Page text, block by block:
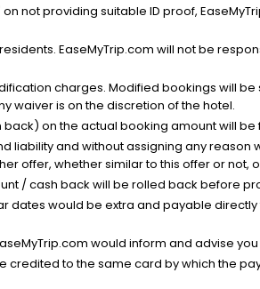
not providing suitable ID proof,
EaseMyTrip.com will not be
charges. Modified bookings will
waiver is on the discretion of the hotel.
on the actual booking amount will be
liability and without assigning any
offer, whether similar to this offer or not,
/ cash back will be rolled back before
would be extra and payable
would inform and advise
to the same card by which the